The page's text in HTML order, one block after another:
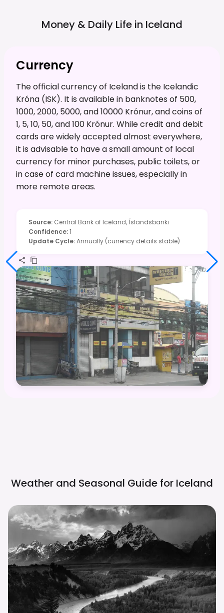
Money & Daily Life in Iceland
Currency
The official currency of Iceland is the Icelandic
Króna (ISK). It is available in banknotes of 500,
1000, 2000, 5000, and 10000 Krónur, and coins of
1, 5, 10, 50, and 100 Krónur. While credit and debit
cards are widely accepted almost everywhere,
it is advisable to have a small amount of local
currency for minor purchases, public toilets, or
in case of card machine issues, especially in
more remote areas.
Source: Central Bank of Iceland, Íslandsbanki
Confidence:1
Update Cycle:Annually (currency details stable)
Weather and Seasonal Guide for Iceland